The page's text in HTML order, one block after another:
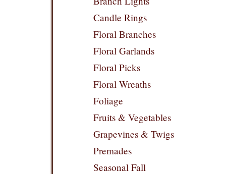
Candle Rings
Floral Branches
Floral Garlands
Floral Picks
Floral Wreaths
Foliage
Fruits & Vegetables
Grapevines & Twigs
Premades
Seasonal Fall